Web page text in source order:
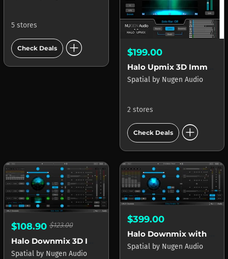
5 stores
Check Deals add_circle $199.00
Spatial by Nugen Audio
2 stores
Check Deals add_circle
$108.90 $123.00
Spatial by Nugen Audio
$399.00
Spatial by Nugen Audio